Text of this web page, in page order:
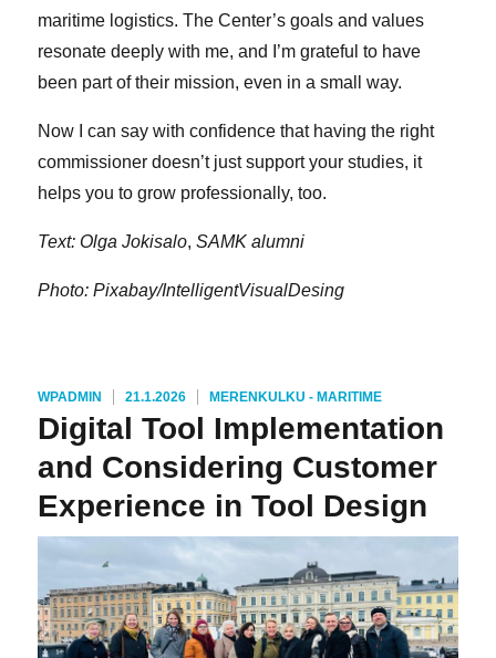
maritime logistics. The Center’s goals and values
resonate deeply with me, and I’m grateful to have
been part of their mission, even in a small way.
Now I can say with confidence that having the right
commissioner doesn’t just support your studies, it
helps you to grow professionally, too.
Text: Olga Jokisalo, SAMK alumni
Photo: Pixabay/IntelligentVisualDesing
KIRJOITTAJA
WPADMIN JULKAISTU
21.1.2026 KATEGORIAT
MERENKULKU - MARITIME
Digital Tool Implementation
and Considering Customer
Experience in Tool Design